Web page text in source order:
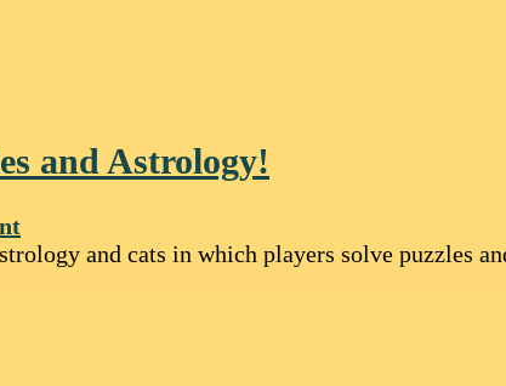
and Astrology!
and cats in which players solve puzzles